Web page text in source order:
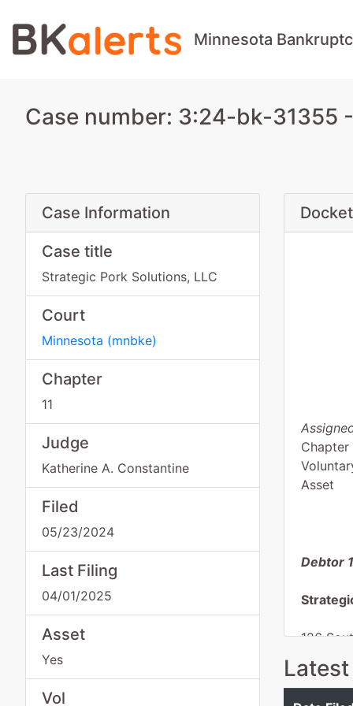
Minnesota
Case number: 3:24-bk-31355
Case Information
Case title
Strategic Pork Solutions, LLC
Court
Minnesota (mnbke)
Chapter
11
Judge
Katherine A. Constantine
Filed
05/23/2024
Last Filing
04/01/2025
Asset
Yes
Vol
Chapter
Asset
Debtor 1
126
Wells,